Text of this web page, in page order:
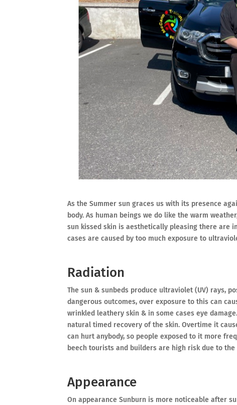
As the Summer sun graces us with its presence
body. As human beings we do like the warm
sun kissed skin is aesthetically pleasing there are
cases are caused by too much exposure to
Radiation
The sun & sunbeds produce ultraviolet (UV) rays,
dangerous outcomes, over exposure to this can
wrinkled leathery skin & in some cases eye
natural timed recovery of the skin. Overtime it
can hurt anybody, so people exposed to it more
beech tourists and builders are high risk due to
Appearance
On appearance Sunburn is more noticeable after